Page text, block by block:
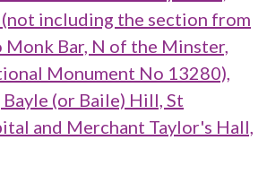
(not including the section from
Monk Bar, N of the Minster,
Monument No 13280),
Bayle (or Baile) Hill, St
and Merchant Taylor's Hall,